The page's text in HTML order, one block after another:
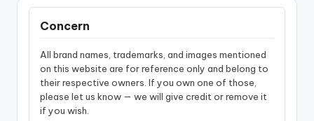
Concern
All brand names, trademarks, and images mentioned
on this website are for reference only and belong to
their respective owners. If you own one of those,
please let us know — we will give credit or remove it
if you wish.